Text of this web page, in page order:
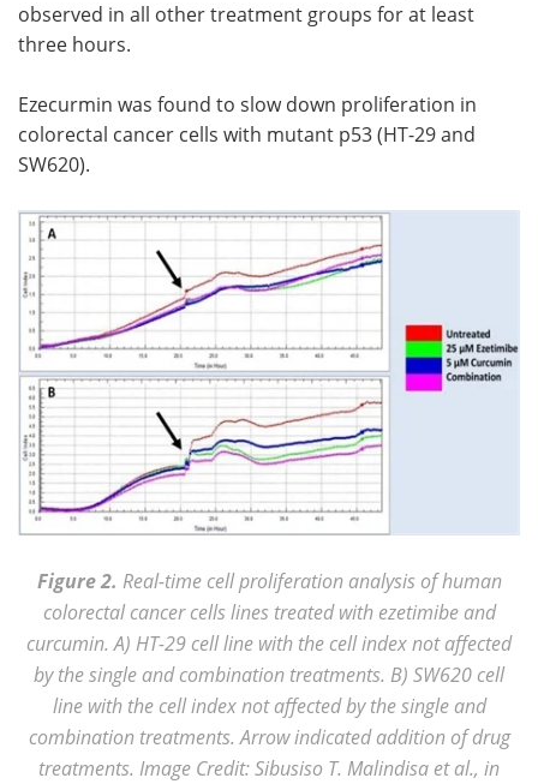
observed in all other treatment groups for at least
three hours.
Ezecurmin was found to slow down proliferation in
colorectal cancer cells with mutant p53 (HT-29 and
SW620).
Figure 2. Real-time cell proliferation analysis of human
colorectal cancer cells lines treated with ezetimibe and
curcumin. A) HT-29 cell line with the cell index not affected
by the single and combination treatments. B) SW620 cell
line with the cell index not affected by the single and
combination treatments. Arrow indicated addition of drug
treatments. Image Credit: Sibusiso T. Malindisa et al., in